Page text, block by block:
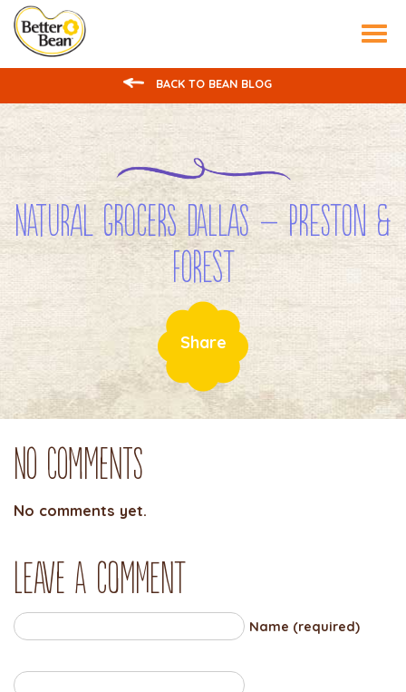
BACK TO BEAN BLOG
Natural Grocers Dallas – Preston &
Forest
Share
No Comments
No comments yet.
Leave a comment
Name (required)